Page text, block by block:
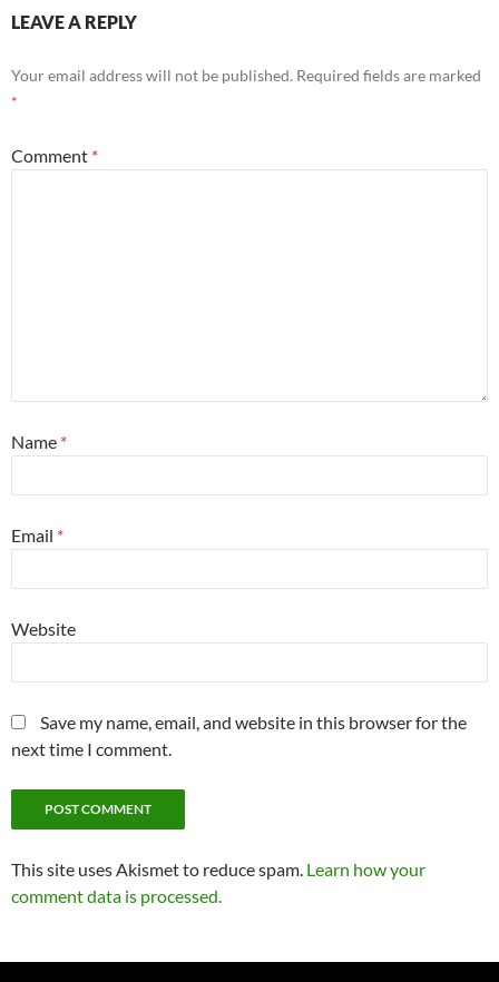
LEAVE A REPLY
Your email address will not be published. Required fields are marked
*
Comment *
Name *
Email *
Website
Save my name, email, and website in this browser for the
next time I comment.
This site uses Akismet to reduce spam. Learn how your
comment data is processed.